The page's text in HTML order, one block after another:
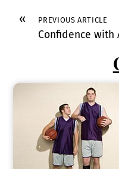
« PREVIOUS ARTICLE
Confidence with